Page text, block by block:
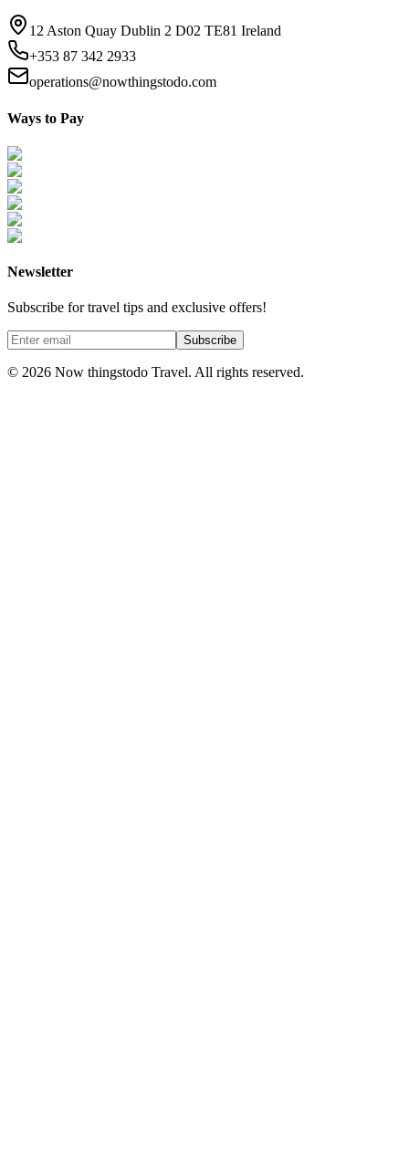
12 Aston Quay Dublin 2 D02 TE81 Ireland
+353 87 342 2933
operations@nowthingstodo.com
Ways to Pay
Newsletter
Subscribe for travel tips and exclusive offers!
Subscribe
© 2026 Now thingstodo Travel. All rights reserved.